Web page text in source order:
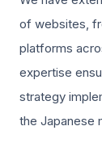
of websites,
platforms
expertise
strategy
the Japanese